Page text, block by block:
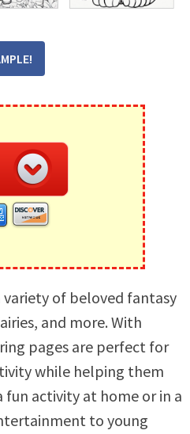
variety of beloved fantasy
and more. With
pages are perfect for
while helping them
fun activity at home or in a
to young